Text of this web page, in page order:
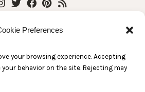
Preferences
your browsing experience. Accepting
behavior on the site. Rejecting may